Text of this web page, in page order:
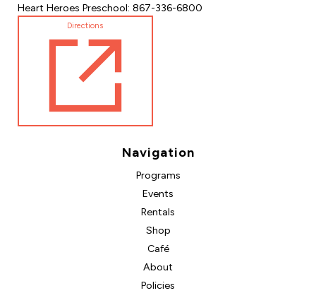
Heart Heroes Preschool: 867-336-6800
Directions
Navigation
Programs
Events
Rentals
Shop
Café
About
Policies